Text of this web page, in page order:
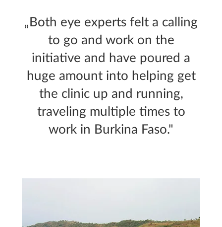
„Both eye experts felt a calling
to go and work on the
initiative and have poured a
huge amount into helping get
the clinic up and running,
traveling multiple times to
work in Burkina Faso."